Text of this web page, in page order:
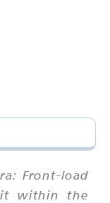
Front-load
within the